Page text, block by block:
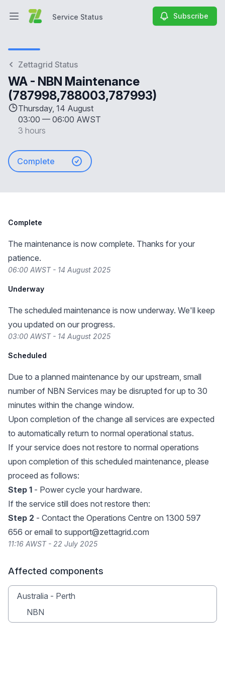
Open main menuService Status Subscribe
Zettagrid Status
WA - NBN Maintenance
(787998,788003,787993)
Thursday, 14 August
03:00 — 06:00 AWST
3 hours
Complete
Complete
The maintenance is now complete. Thanks for your
patience.
06:00 AWST - 14 August 2025
Underway
The scheduled maintenance is now underway. We'll keep
you updated on our progress.
03:00 AWST - 14 August 2025
Scheduled
Due to a planned maintenance by our upstream, small
number of NBN Services may be disrupted for up to 30
minutes within the change window.
Upon completion of the change all services are expected
to automatically return to normal operational status.
If your service does not restore to normal operations
upon completion of this scheduled maintenance, please
proceed as follows:
Step 1 - Power cycle your hardware.
If the service still does not restore then:
Step 2 - Contact the Operations Centre on 1300 597
656 or email to support@zettagrid.com
11:16 AWST - 22 July 2025
Affected components
Australia - Perth
NBN